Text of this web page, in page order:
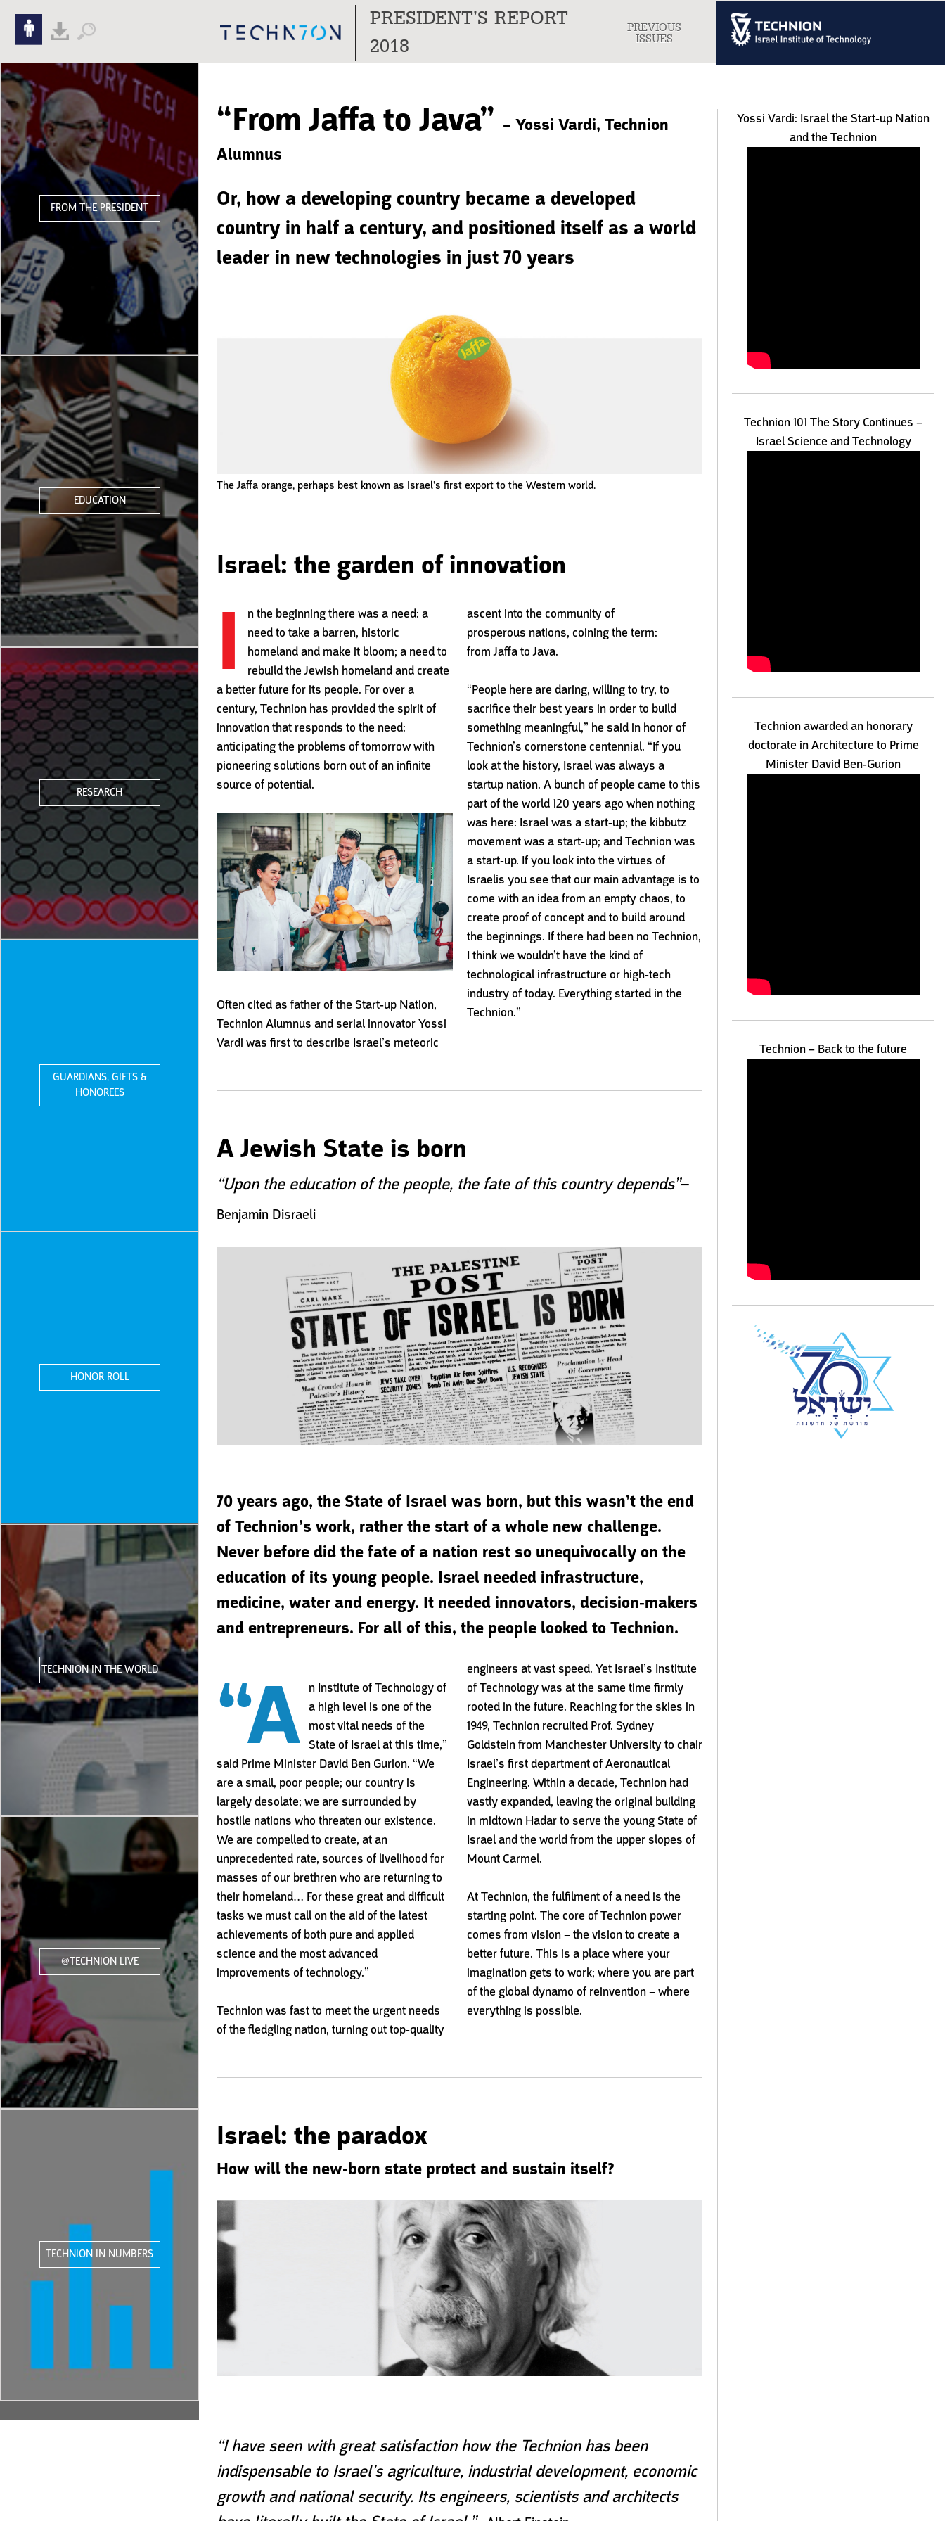
Skip to content
Skip to navigation
PRESIDENT’S REPORT
2018
Toggle
PREVIOUS
ISSUES
“From Jaffa to Java” – Yossi Vardi, Technion
Alumnus
Or, how a developing country became a developed
country in half a century, and positioned itself as a world
leader in new technologies in just 70 years
The Jaffa orange, perhaps best known as Israel’s first export to the Western world.
Israel: the garden of innovation
I
n the beginning there was a need: a
need to take a barren, historic
homeland and make it bloom; a need to
rebuild the Jewish homeland and create
a better future for its people. For over a
century, Technion has provided the spirit of
innovation that responds to the need:
anticipating the problems of tomorrow with
pioneering solutions born out of an infinite
source of potential.
Often cited as father of the Start-up Nation,
Technion Alumnus and serial innovatorYossi
Vardi was first to describe Israel’s meteoric
ascent into the community of
prosperous nations, coining the term:
fromJaffa to Java.
“People here are daring, willing to try, to
sacrifice their best years in order to build
something meaningful,” he said in honor of
Technion’s cornerstone centennial. “If you
look at the history, Israel was always a
startup nation. A bunch of people came to this
part of the world 120 years ago when nothing
was here: Israel was a start-up; the kibbutz
movement was a start-up; and Technion was
a start-up. If you look into the virtues of
Israelis you see that our main advantage is to
come with an idea from an empty chaos, to
create proof of concept and to build around
the beginnings. If there had been no Technion,
I think we wouldn’t have the kind of
technological infrastructure or high-tech
industry of today. Everything started in the
Technion.”
A Jewish State is born
“Upon the education of the people, the fate of this country depends”–
Benjamin Disraeli
70 years ago, the State of Israel was born, but this wasn’t the end
of Technion’s work, rather the start of a whole new challenge.
Never before did the fate of a nation rest so unequivocally on the
education of its young people. Israel needed infrastructure,
medicine, water and energy. It needed innovators, decision-makers
and entrepreneurs. For all of this, the people looked to Technion.
“A n Institute of Technology of
a high level is one of the
most vital needs of the
State of Israel at this time,”
said Prime Minister David Ben Gurion. “We
are a small, poor people; our country is
largely desolate; we are surrounded by
hostile nations who threaten our existence.
We are compelled to create, at an
unprecedented rate, sources of livelihood for
masses of our brethren who are returning to
their homeland… For these great and difficult
tasks we must call on the aid of the latest
achievements of both pure and applied
science and the most advanced
improvements of technology.”
Technion was fast to meet the urgent needs
of the fledgling nation, turning out top-quality
engineers at vast speed. Yet Israel’s Institute
of Technology was at the same time firmly
rooted in the future. Reaching for the skies in
1949, Technion recruited Prof. Sydney
Goldstein from Manchester University to chair
Israel’s first department of Aeronautical
Engineering. Within a decade, Technion had
vastly expanded, leaving the original building
in midtown Hadar to serve the young State of
Israel and the world from the upper slopes of
Mount Carmel.
At Technion, the fulfilment of a need is the
starting point. The core of Technion power
comes from vision – the vision to create a
better future. This is a place where your
imagination gets to work; where you are part
of the global dynamo of reinvention – where
everything is possible.
Israel: the paradox
How will the new-born state protect and sustain itself?
“I have seen with great satisfaction how the Technion has been
indispensable to Israel’s agriculture, industrial development, economic
growth and national security. Its engineers, scientists and architects
Yossi Vardi: Israel the Start-up Nation
and the Technion
Technion 101 The Story Continues –
Israel Science and Technology
Technion awarded an honorary
doctorate in Architecture to Prime
Minister David Ben-Gurion
Technion – Back to the future
FROM THE PRESIDENT
EDUCATION
RESEARCH
GUARDIANS, GIFTS &
HONOREES
HONOR ROLL
TECHNION IN THE WORLD
@TECHNION LIVE
TECHNION IN NUMBERS